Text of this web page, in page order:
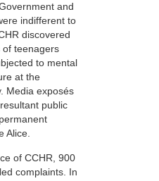
and
indifferent to
discovered
of teenagers
to mental
at the
Media exposés
public
Alice.
of CCHR, 900
complaints. In